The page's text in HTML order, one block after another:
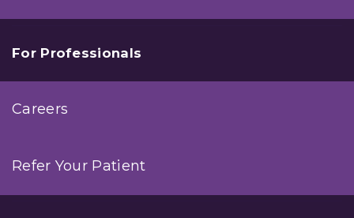
For Professionals
Careers
Refer Your Patient